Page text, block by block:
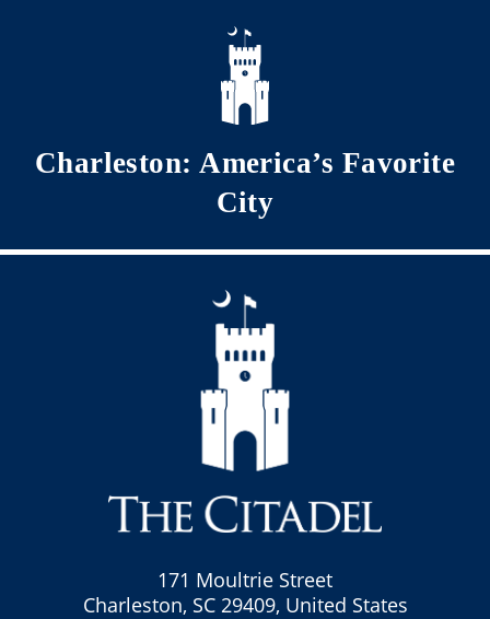
Skip to main content
Charleston: America’s Favorite
City
171 Moultrie Street
Charleston, SC 29409, United States